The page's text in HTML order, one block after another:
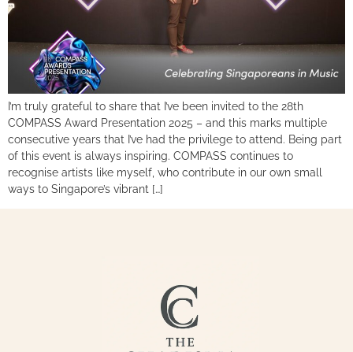
I’m truly grateful to share that I’ve been invited to the 28th
COMPASS Award Presentation 2025 – and this marks multiple
consecutive years that I’ve had the privilege to attend. Being part
of this event is always inspiring. COMPASS continues to
recognise artists like myself, who contribute in our own small
ways to Singapore’s vibrant […]